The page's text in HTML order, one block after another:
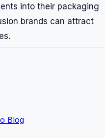
into their packaging
brands can attract
Blog